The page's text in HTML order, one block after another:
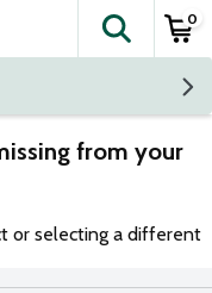
The
0
from your
or selecting a different